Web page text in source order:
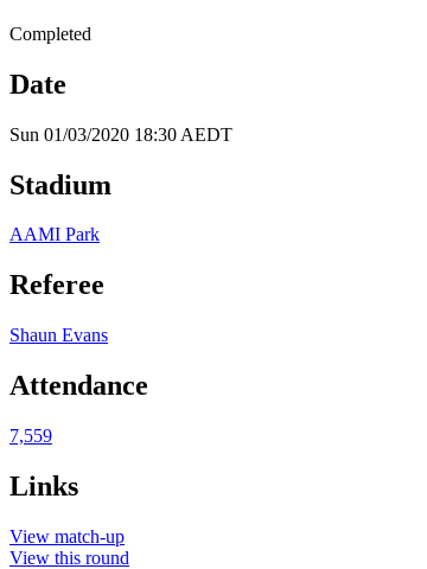
Completed
Date
Sun 01/03/2020 18:30 AEDT
Stadium
AAMI Park
Referee
Shaun Evans
Attendance
7,559
Links
View match-up
View this round